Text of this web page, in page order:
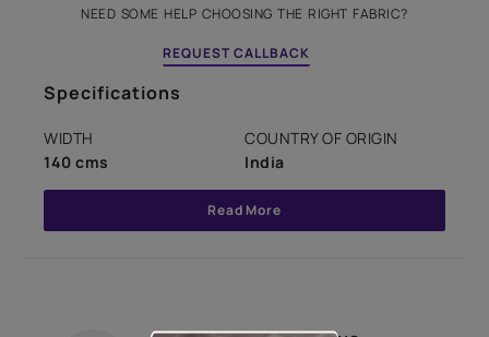
NEED SOME HELP CHOOSING THE RIGHT FABRIC?
REQUEST CALLBACK
Specifications
WIDTH
140 cms
COUNTRY OF ORIGIN
India
Read More